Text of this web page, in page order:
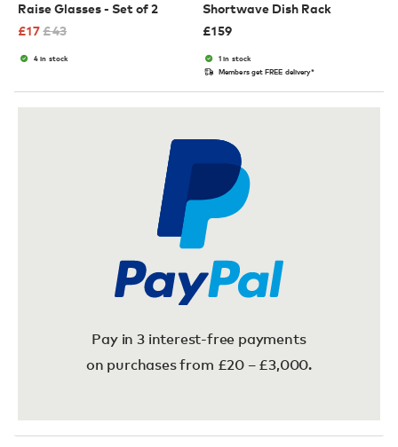
Raise Glasses - Set of 2
£17£43
4 in stock
Shortwave Dish Rack
£159
1 in stock
Members get FREE delivery*
Pay in 3 interest-free payments
on purchases from £20 – £3,000.